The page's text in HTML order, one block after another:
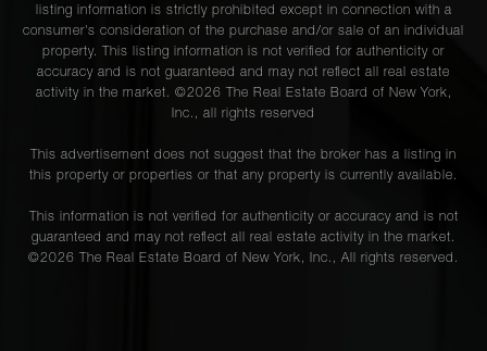
listing information is strictly prohibited except in connection with a
consumer's consideration of the purchase and/or sale of an individual
property. This listing information is not verified for authenticity or
accuracy and is not guaranteed and may not reflect all real estate
activity in the market. ©2026 The Real Estate Board of New York,
Inc., all rights reserved
This advertisement does not suggest that the broker has a listing in
this property or properties or that any property is currently available.
This information is not verified for authenticity or accuracy and is not
guaranteed and may not reflect all real estate activity in the market.
©2026 The Real Estate Board of New York, Inc., All rights reserved.